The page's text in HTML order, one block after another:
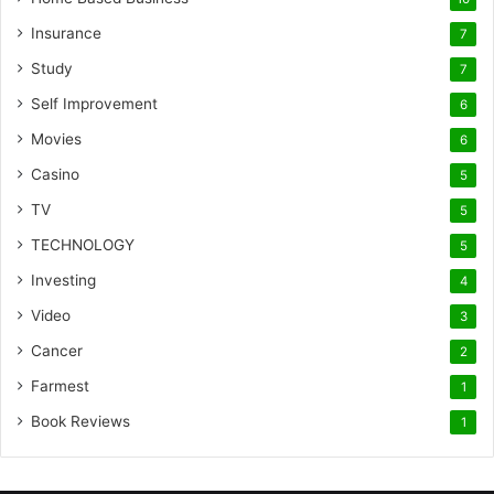
Insurance 7
Study 7
Self Improvement 6
Movies 6
Casino 5
TV 5
TECHNOLOGY 5
Investing 4
Video 3
Cancer 2
Farmest 1
Book Reviews 1